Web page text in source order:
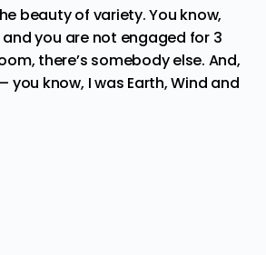
beauty of variety. You know,
you are not engaged for 3
there’s somebody else. And,
you know, I was Earth, Wind and